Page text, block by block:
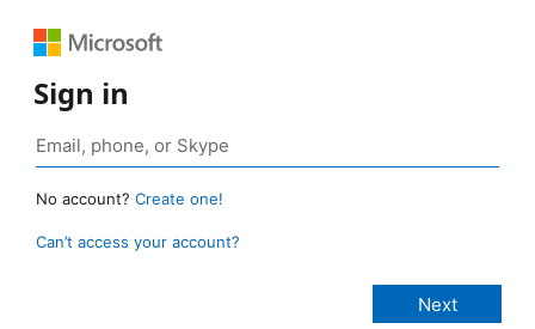
Sign in
No account? Create one!
Can’t access your account?